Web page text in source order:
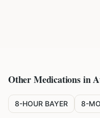
Other Medications in
8-HOUR BAYER 8-